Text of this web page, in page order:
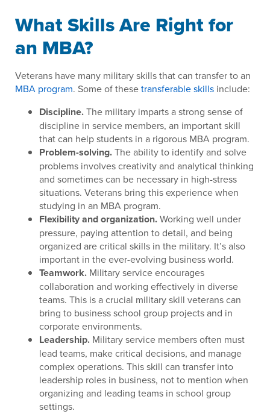
What Skills Are Right for
an MBA?
Veterans have many military skills that can transfer to an
MBA program. Some of thesetransferable skills include:
Discipline.The military imparts a strong sense of
discipline in service members, an important skill
that can help students in a rigorous MBA program.
Problem-solving.The ability to identify and solve
problems involves creativity and analytical thinking
and sometimes can be necessary in high-stress
situations. Veterans bring this experience when
studying in an MBA program.
Flexibility and organization.Working well under
pressure, paying attention to detail, and being
organized are critical skills in the military. It’s also
important in the ever-evolving business world.
Teamwork. Military service encourages
collaboration and working effectively in diverse
teams. This is a crucial military skill veterans can
bring to business school group projects and in
corporate environments.
Leadership. Military service members often must
lead teams, make critical decisions, and manage
complex operations. This skill can transfer into
leadership roles in business, not to mention when
organizing and leading teams in school group
settings.